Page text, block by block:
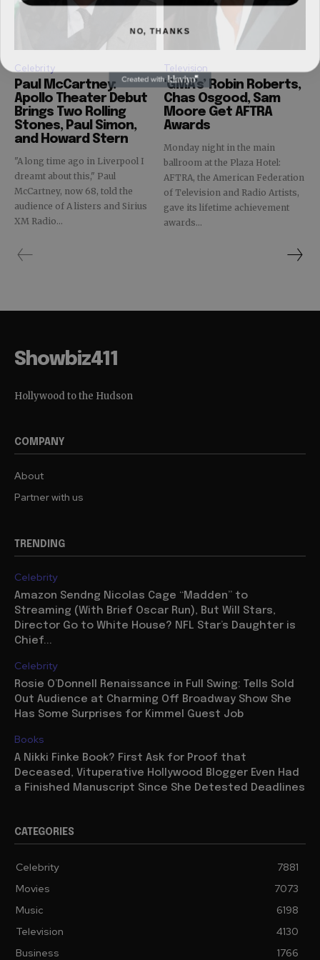
Celebrity
Paul McCartney:
Apollo Theater Debut
Brings Two Rolling
Stones, Paul Simon,
and Howard Stern
"A long time ago in Liverpool I
dreamt about this," Paul
McCartney, now 68, told the
audience of A listers and Sirius
XM Radio...
Television
‘GMA’s’ Robin Roberts,
Chas Osgood, Sam
Moore Get AFTRA
Awards
Monday night in the main
ballroom at the Plaza Hotel:
AFTRA, the American Federation
of Television and Radio Artists,
gave its lifetime achievement
awards...
Showbiz411
Hollywood to the Hudson
COMPANY
About
Partner with us
TRENDING
Celebrity
Amazon Sendng Nicolas Cage “Madden” to
Streaming (With Brief Oscar Run), But Will Stars,
Director Go to White House? NFL Star’s Daughter is
Chief...
Celebrity
Rosie O’Donnell Renaissance in Full Swing: Tells Sold
Out Audience at Charming Off Broadway Show She
Has Some Surprises for Kimmel Guest Job
Books
A Nikki Finke Book? First Ask for Proof that
Deceased, Vituperative Hollywood Blogger Even Had
a Finished Manuscript Since She Detested Deadlines
CATEGORIES
Celebrity
7881
Movies
7073
Music
6198
Television
4130
Business
1766
NO, THANKS